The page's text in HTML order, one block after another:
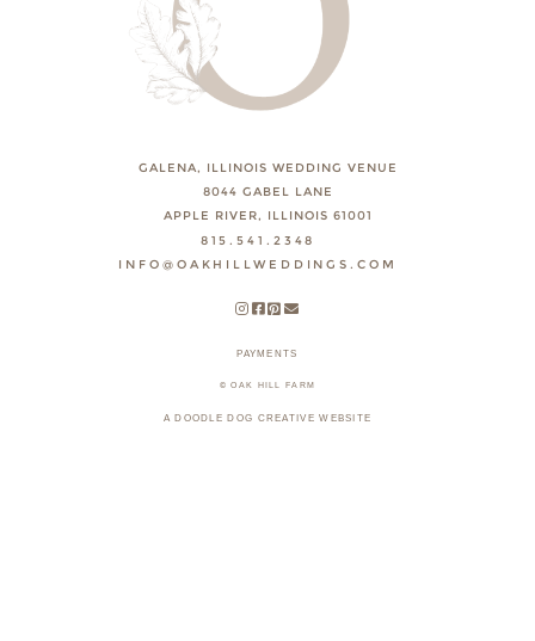
GALENA, ILLINOIS WEDDING VENUE
8044 GABEL LANE
APPLE RIVER, ILLINOIS 61001
815.541.2348
INFO@OAKHILLWEDDINGS.COM
PAYMENTS
© OAK HILL FARM
A DOODLE DOG CREATIVE WEBSITE